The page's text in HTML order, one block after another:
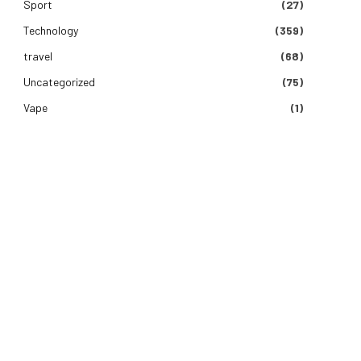
Sport
(27)
Technology
(359)
travel
(68)
Uncategorized
(75)
Vape
(1)